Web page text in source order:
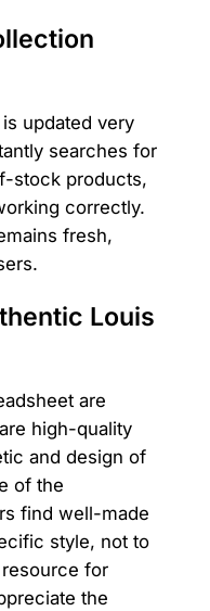
updated very
searches for
stock products,
correctly.
fresh,
Louis
are
high-quality
and design of
of the
find well-made
style, not to
for
the